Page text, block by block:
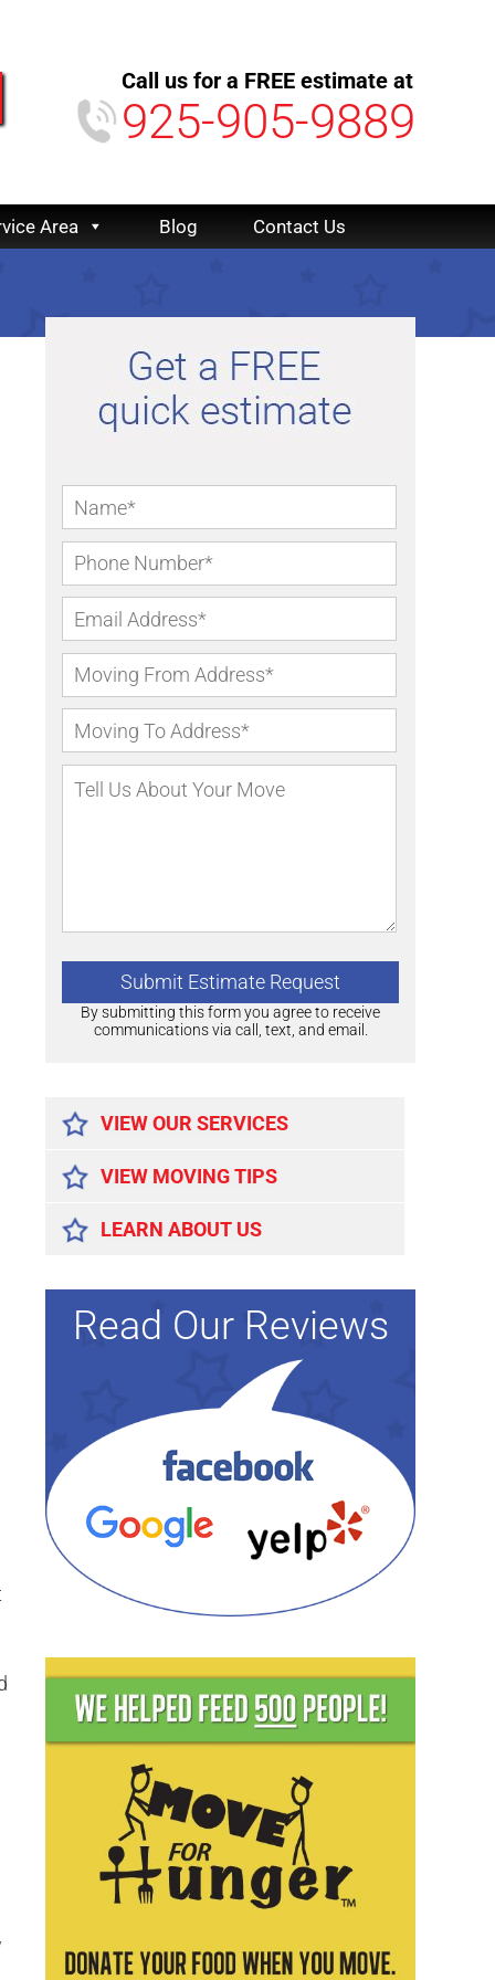
Call us for a FREE estimate at
925-905-9889
Area Blog Contact Us
By submitting this form you agree to receive
communications via call, text, and email.
VIEW OUR SERVICES
VIEW MOVING TIPS
LEARN ABOUT US
Read Our Reviews